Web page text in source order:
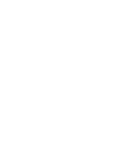
Social
Pennsylvania